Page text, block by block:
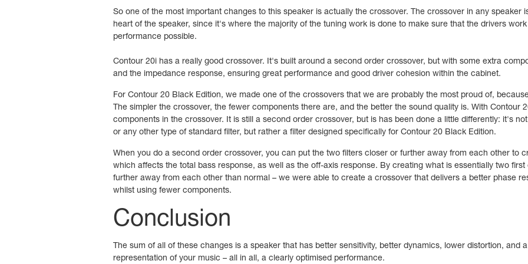
So one of the most important changes to this speaker is actually the crossover. The crossover in any speaker
heart of the speaker, since it's where the majority of the tuning work is done to make sure that the drivers
performance possible.
Contour 20i has a really good crossover. It's built around a second order crossover, but with some extra
and the impedance response, ensuring great performance and good driver cohesion within the cabinet.
For Contour 20 Black Edition, we made one of the crossovers that we are probably the most proud of,
The simpler the crossover, the fewer components there are, and the better the sound quality is. With Contour
components in the crossover. It is still a second order crossover, but is has been done a little differently: it's
or any other type of standard filter, but rather a filter designed specifically for Contour 20 Black Edition.
When you do a second order crossover, you can put the two filters closer or further away from each other to
which affects the total bass response, as well as the off-axis response. By creating what is essentially two
further away from each other than normal – we were able to create a crossover that delivers a better phase
whilst using fewer components.
Conclusion
The sum of all of these changes is a speaker that has better sensitivity, better dynamics, lower distortion, and
representation of your music – all in all, a clearly optimised performance.